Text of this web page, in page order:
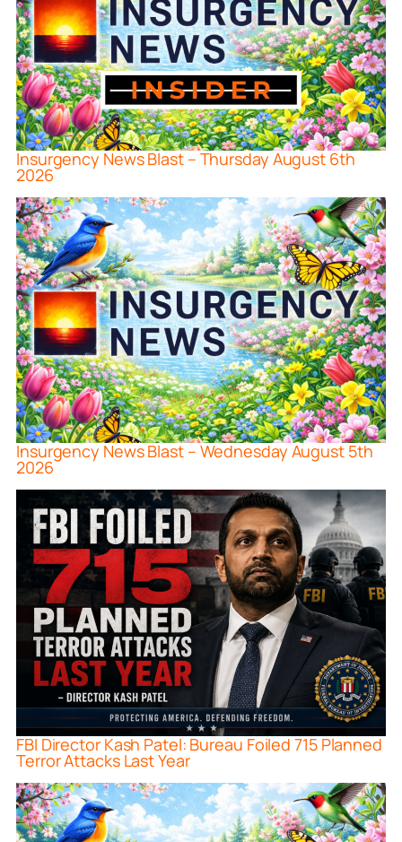
Insurgency News Blast – Thursday August 6th
2026
Insurgency News Blast – Wednesday August 5th
2026
FBI Director Kash Patel: Bureau Foiled 715 Planned
Terror Attacks Last Year